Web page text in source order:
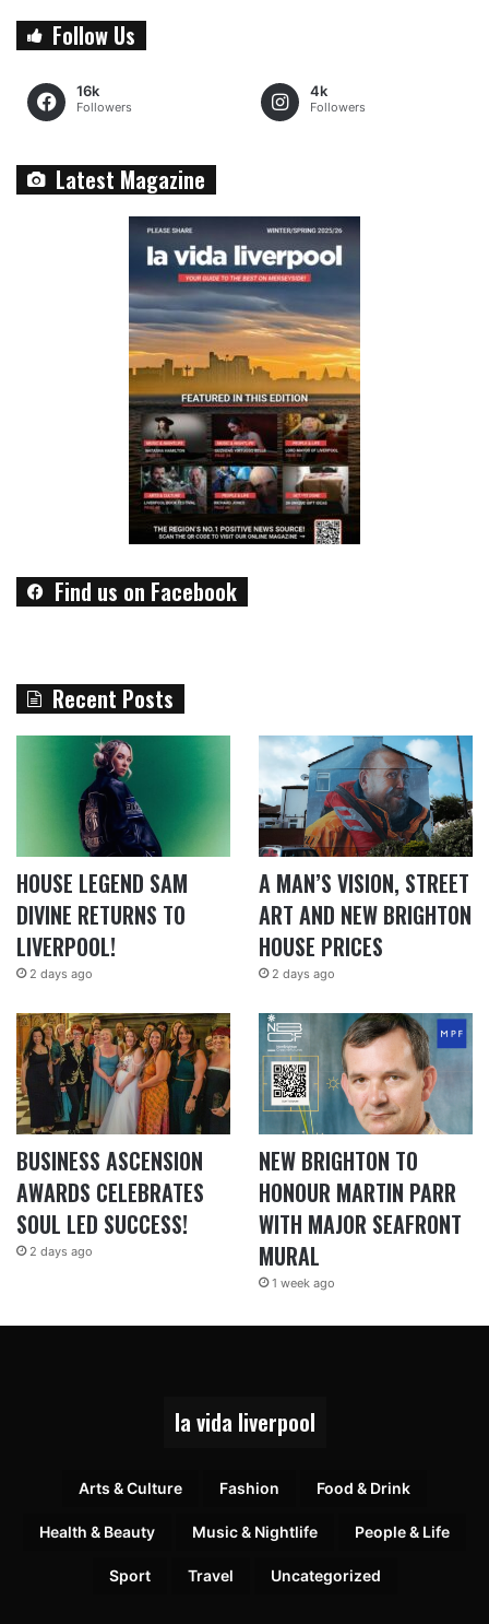
Follow Us
16k
Followers
4k
Followers
Latest Magazine
Find us on Facebook
Recent Posts
HOUSE LEGEND SAM
DIVINE RETURNS TO
LIVERPOOL!
2 days ago
A MAN’S VISION, STREET
ART AND NEW BRIGHTON
HOUSE PRICES
2 days ago
BUSINESS ASCENSION
AWARDS CELEBRATES
SOUL LED SUCCESS!
2 days ago
NEW BRIGHTON TO
HONOUR MARTIN PARR
WITH MAJOR SEAFRONT
MURAL
1 week ago
la vida liverpool
Arts & Culture Fashion Food & Drink
Health & Beauty Music & Nightlife People & Life
Sport Travel Uncategorized